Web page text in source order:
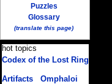
Puzzles
Glossary
(translate this page)
hot topics
Codex of the Lost Ring
Artifacts/ Omphaloi